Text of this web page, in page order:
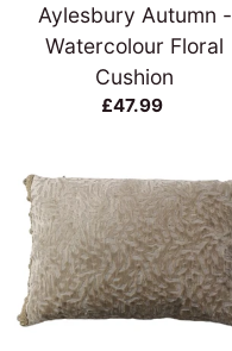
Aylesbury Autumn -
Watercolour Floral
Cushion
£47.99